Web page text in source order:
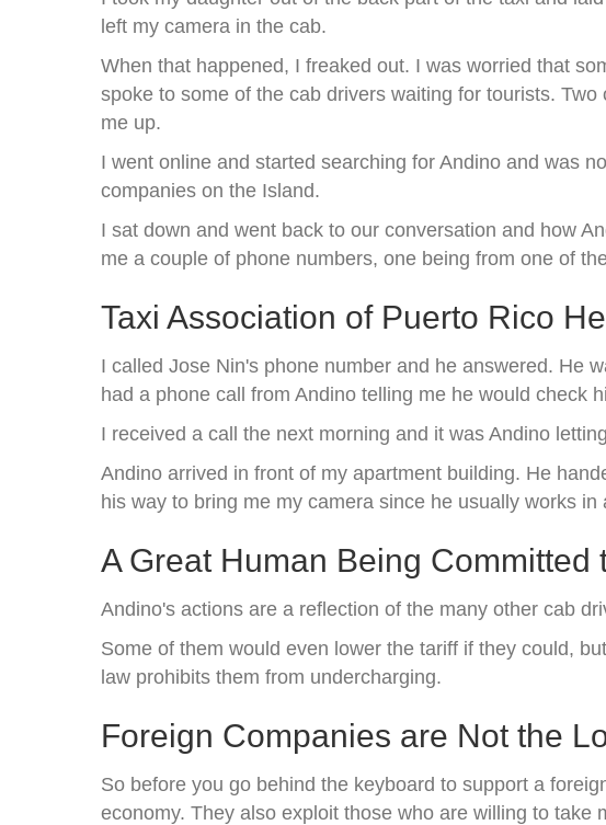
left my camera in the cab.
When that happened, I freaked out. I was worried that
spoke to some of the cab drivers waiting for tourists.
me up.
I went online and started searching for Andino and was
companies on the Island.
I sat down and went back to our conversation and how
me a couple of phone numbers, one being from one of
Taxi Association of Puerto Rico
I called Jose Nin's phone number and he answered. He
had a phone call from Andino telling me he would check
I received a call the next morning and it was Andino
Andino arrived in front of my apartment building. He
his way to bring me my camera since he usually works in
A Great Human Being Committed
Andino's actions are a reflection of the many other cab
Some of them would even lower the tariff if they could,
law prohibits them from undercharging.
Foreign Companies are Not the
So before you go behind the keyboard to support a
economy. They also exploit those who are willing to take